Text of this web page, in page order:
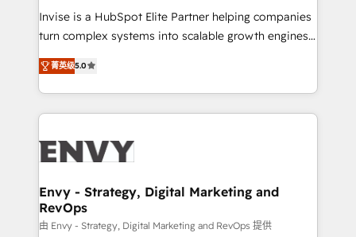
& CRM Implementation - Advanced Workflows &
Automation - ERP/SAP Integrations (Billing &
Profitability Dashboards
Invise is a HubSpot Elite Partner helping companies
turn complex systems into scalable growth engines.
We combine strategy, technology and change
management to drive measurable results. As part of
the fast-growing Siloy Group, we unite more than
250+ HubSpot experts across Europe – ready to
business goals. Talk to us if you’re looking to: -
reliable source of truth - Unlock the full value of your
CRM and marketing data, not just implement a
system - Accelerate impact with a partner who
菁英级5.0
Envy - Strategy, Digital Marketing and
RevOps
由 Envy - Strategy, Digital Marketing and RevOps 提供